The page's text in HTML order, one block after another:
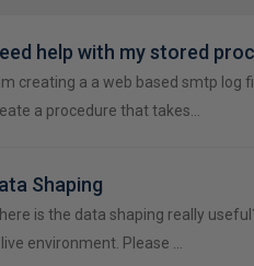
help with my stored
creating a a web based smtp log
a procedure that takes…
Shaping
is the data shaping really
environment. Please …